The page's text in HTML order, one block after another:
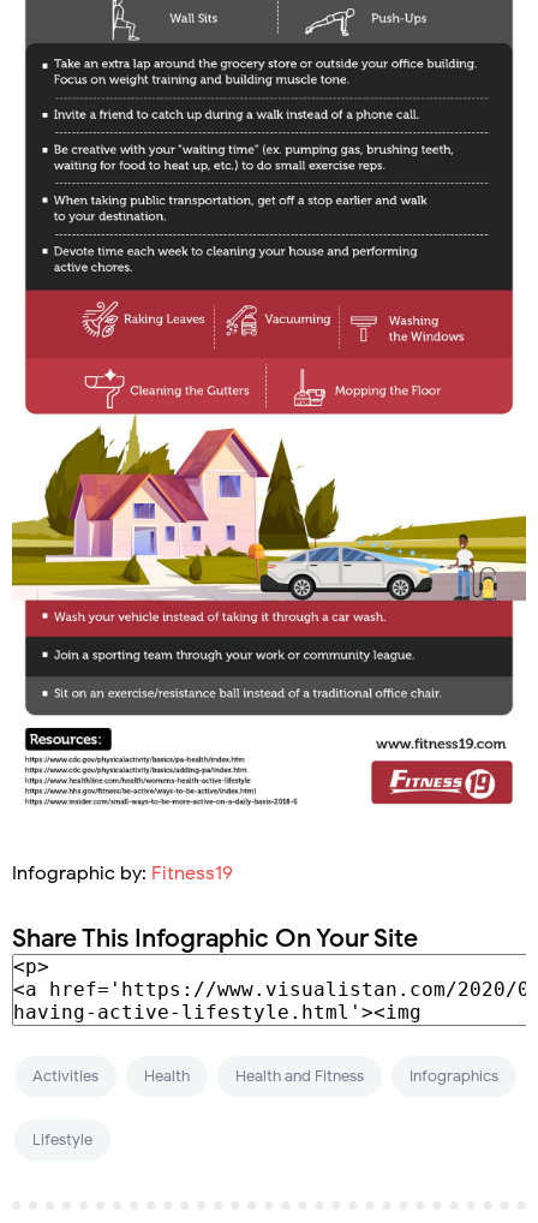
Infographic by: Fitness19
Share This Infographic On Your Site
Activities Health Health and Fitness Infographics
Lifestyle